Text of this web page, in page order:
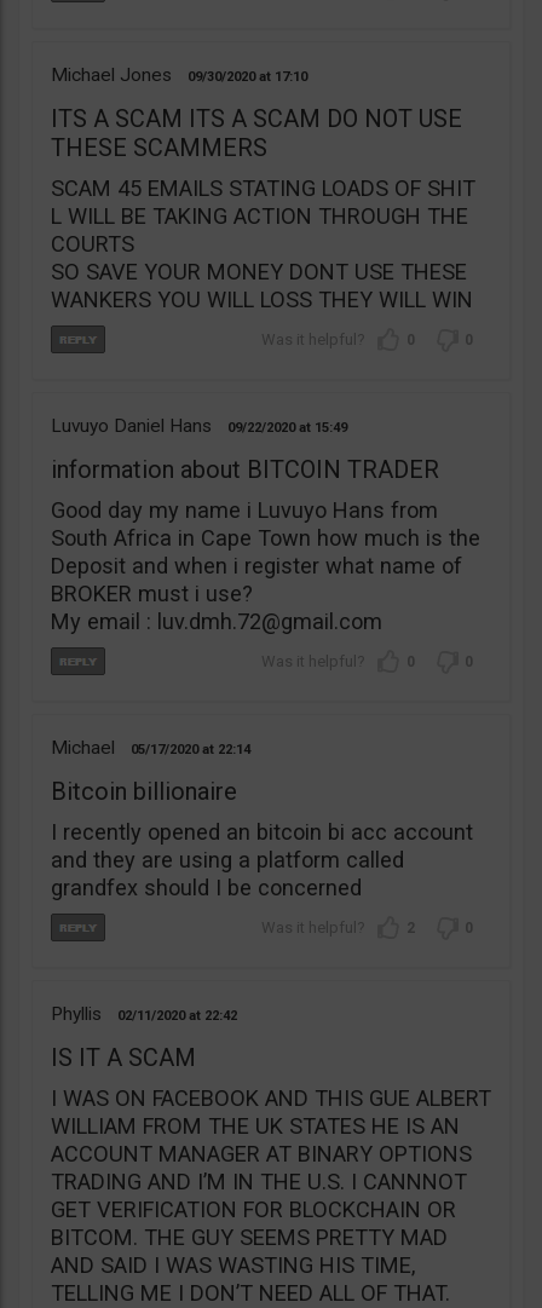
Michael Jones 09/30/2020 17:10
ITS A SCAM ITS A SCAM DO NOT USE
THESE SCAMMERS
SCAM 45 EMAILS STATING LOADS OF SHIT
L WILL BE TAKING ACTION THROUGH THE
COURTS
SO SAVE YOUR MONEY DONT USE THESE
WANKERS YOU WILL LOSS THEY WILL WIN
0 0
Luvuyo Daniel Hans 09/22/2020 15:49
information about BITCOIN TRADER
Good day my name i Luvuyo Hans from
South Africa in Cape Town how much is the
Deposit and when i register what name of
BROKER must i use?
My email : luv.dmh.72@gmail.com
0 0
Michael 05/17/2020 22:14
Bitcoin billionaire
I recently opened an bitcoin bi acc account
and they are using a platform called
grandfex should I be concerned
2 0
Phyllis 02/11/2020 22:42
IS IT A SCAM
I WAS ON FACEBOOK AND THIS GUE ALBERT
WILLIAM FROM THE UK STATES HE IS AN
ACCOUNT MANAGER AT BINARY OPTIONS
TRADING AND I’M IN THE U.S. I CANNNOT
GET VERIFICATION FOR BLOCKCHAIN OR
BITCOM. THE GUY SEEMS PRETTY MAD
AND SAID I WAS WASTING HIS TIME,
TELLING ME I DON’T NEED ALL OF THAT.